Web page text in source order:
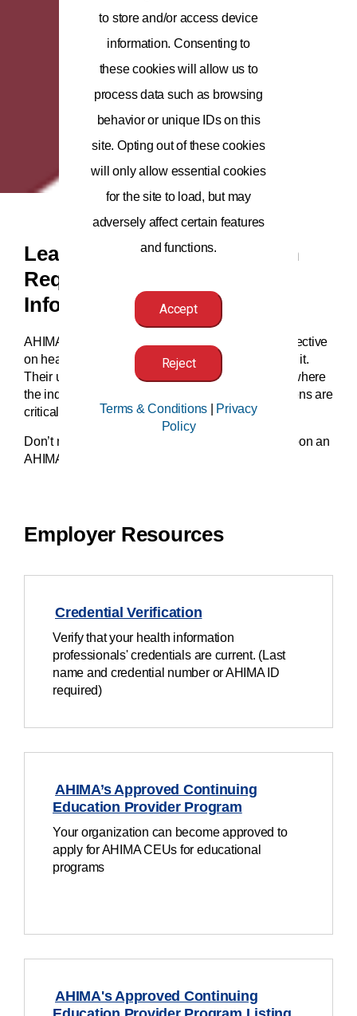
Leaders in Health Innovation
Require Leaders in Health
Information.
AHIMA-certified professionals offer a critical perspective
on health information and the people connected to it.
Their unique insights help organizations forecast where
the industry moves next. This means hiring decisions are
critical events.
Don’t miss out on emerging opportunities. Insist upon an
AHIMA professional for your team.
Employer Resources
Credential Verification
Verify that your health information
professionals' credentials are current. (Last
name and credential number or AHIMA ID
required)
AHIMA’s Approved Continuing
Education Provider Program
Your organization can become approved to
apply for AHIMA CEUs for educational
programs
AHIMA's Approved Continuing
to store and/or access device
information. Consenting to
these cookies will allow us to
process data such as browsing
behavior or unique IDs on this
site. Opting out of these cookies
will only allow essential cookies
for the site to load, but may
adversely affect certain features
and functions.
Accept
Reject
Terms & Conditions
Privacy
Policy